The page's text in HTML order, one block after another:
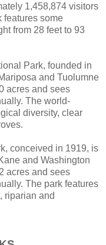
1,458,874 visitors
features some
from 28 feet to 93
Park, founded in
and Tuolumne
acres and sees
The world-
diversity, clear
conceived in 1919, is
and Washington
acres and sees
The park features
riparian and